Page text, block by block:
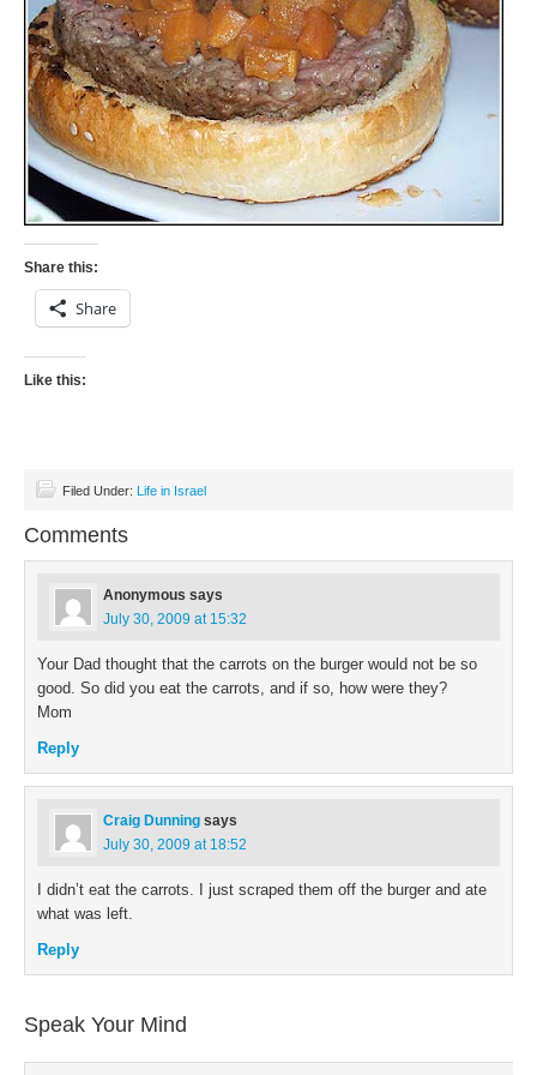
Share this:
Share
Like this:
Filed Under: Life in Israel
Comments
Anonymous says
July 30, 2009 at 15:32
Your Dad thought that the carrots on the burger would not be so
good. So did you eat the carrots, and if so, how were they?
Mom
Reply
Craig Dunning says
July 30, 2009 at 18:52
I didn’t eat the carrots. I just scraped them off the burger and ate
what was left.
Reply
Speak Your Mind